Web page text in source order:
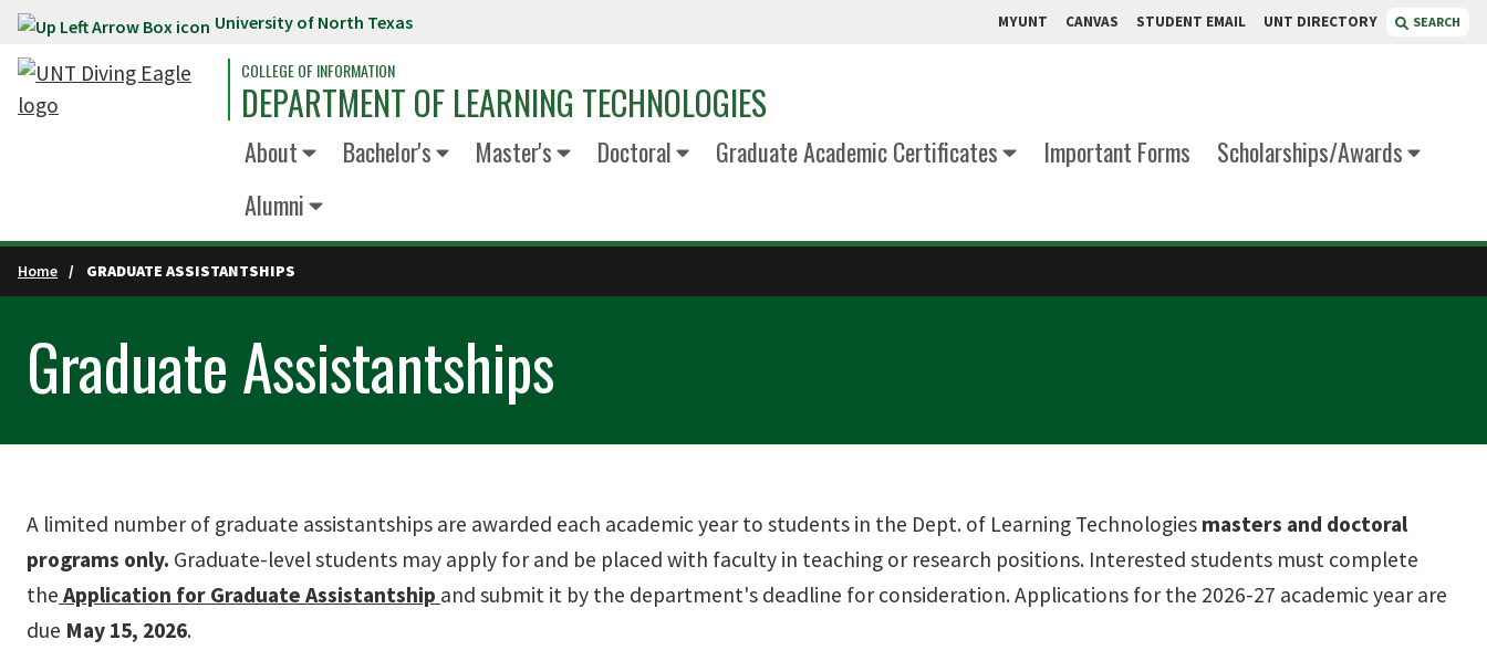
Skip to main content University of North Texas MYUNT CANVAS STUDENT EMAIL UNT DIRECTORY SEARCH
COLLEGE OF INFORMATION
DEPARTMENT OF LEARNING TECHNOLOGIES
About Bachelor's Master's Doctoral Graduate Academic Certificates Important Forms
Scholarships/Awards
Alumni
Home GRADUATE ASSISTANTSHIPS
Graduate Assistantships
A limited number of graduate assistantships are awarded each academic year to students in the Dept. of Learning Technologies masters and doctoral
programs only. Graduate-level students may apply for and be placed with faculty in teaching or research positions. Interested students must complete
the Application for Graduate Assistantship and submit it by the department's deadline for consideration. Applications for the 2026-27 academic year are
due May 15, 2026.